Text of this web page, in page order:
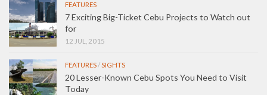
FEATURES
7 Exciting Big-Ticket Cebu Projects to Watch out
for
12 JUL, 2015
FEATURES/SIGHTS
20 Lesser-Known Cebu Spots You Need to Visit
Today